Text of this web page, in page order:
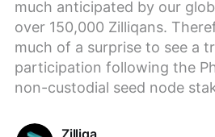
much anticipated by our
over 150,000 Zilliqans.
much of a surprise to see a
participation following the
non-custodial seed node